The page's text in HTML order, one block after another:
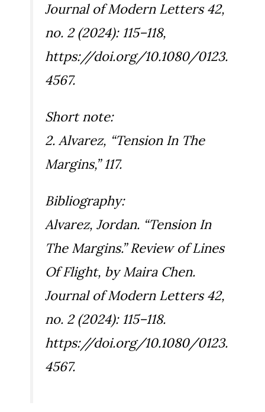
Journal of Modern Letters42,
no. 2 (2024): 115–118,
https://doi.org/10.1080/0123.
4567.
Short note:
2. Alvarez, “Tension In The
Margins,” 117.
Bibliography:
Alvarez, Jordan. “Tension In
The Margins.” Review ofLines
Of Flight, by Maira Chen.
Journal of Modern Letters42,
no. 2 (2024): 115–118.
https://doi.org/10.1080/0123.
4567.